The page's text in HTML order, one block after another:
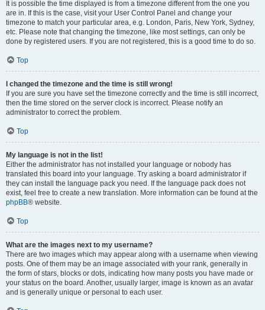
It is possible the time displayed is from a timezone different from the one you
are in. If this is the case, visit your User Control Panel and change your
timezone to match your particular area, e.g. London, Paris, New York, Sydney,
etc. Please note that changing the timezone, like most settings, can only be
done by registered users. If you are not registered, this is a good time to do so.
Top
I changed the timezone and the time is still wrong!
If you are sure you have set the timezone correctly and the time is still incorrect,
then the time stored on the server clock is incorrect. Please notify an
administrator to correct the problem.
Top
My language is not in the list!
Either the administrator has not installed your language or nobody has
translated this board into your language. Try asking a board administrator if
they can install the language pack you need. If the language pack does not
exist, feel free to create a new translation. More information can be found at the
phpBB® website.
Top
What are the images next to my username?
There are two images which may appear along with a username when viewing
posts. One of them may be an image associated with your rank, generally in
the form of stars, blocks or dots, indicating how many posts you have made or
your status on the board. Another, usually larger, image is known as an avatar
and is generally unique or personal to each user.